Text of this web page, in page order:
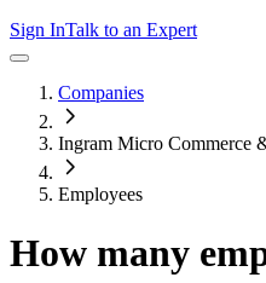
Sign InTalk to an Expert
Companies
Ingram Micro Commerce
Employees
How many